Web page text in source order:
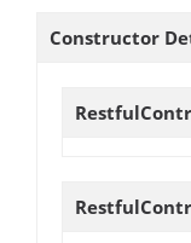
Constructor